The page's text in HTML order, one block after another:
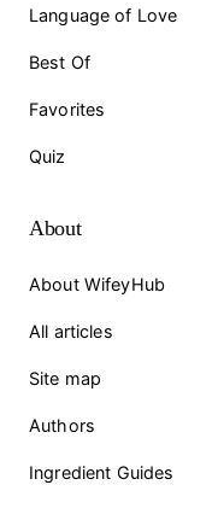
Language of Love
Best Of
Favorites
Quiz
About
About WifeyHub
All articles
Site map
Authors
Ingredient Guides